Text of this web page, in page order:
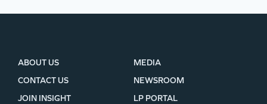
ABOUT US
CONTACT US
JOIN INSIGHT
MEDIA
NEWSROOM
LP PORTAL